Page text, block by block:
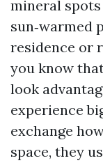
mineral
sun‑warmed
residence or
you know
look
experience
exchange
space, they